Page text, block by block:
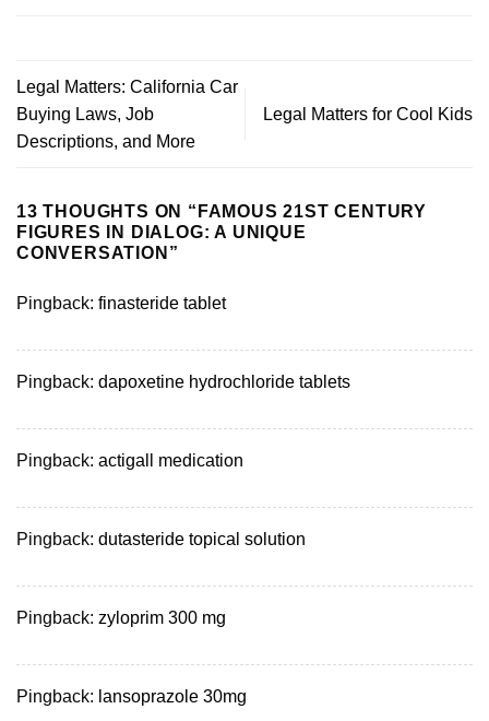
Legal Matters: California Car
Buying Laws, Job
Descriptions, and More
Legal Matters for Cool Kids
13 THOUGHTS ON “ FAMOUS 21ST CENTURY
FIGURES IN DIALOG: A UNIQUE
CONVERSATION ”
Pingback: finasteride tablet
Pingback: dapoxetine hydrochloride tablets
Pingback: actigall medication
Pingback: dutasteride topical solution
Pingback: zyloprim 300 mg
Pingback: lansoprazole 30mg